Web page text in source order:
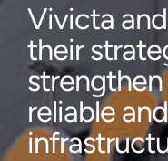
Vivicta
their
reliable